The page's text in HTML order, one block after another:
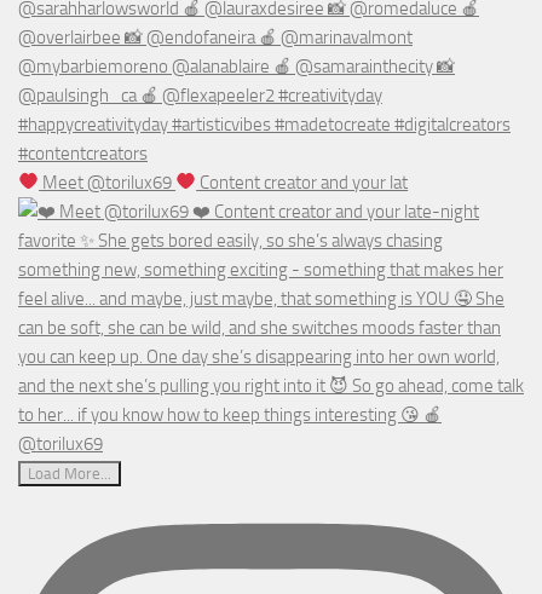
Meet @torilux69 Content creator and your lat
Load More...